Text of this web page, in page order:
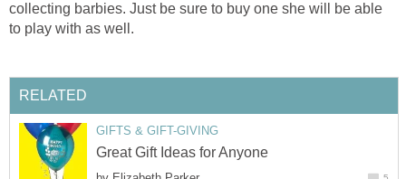
collecting barbies. Just be sure to buy one she will be able
to play with as well.
RELATED
GIFTS & GIFT-GIVING
Great Gift Ideas for Anyone